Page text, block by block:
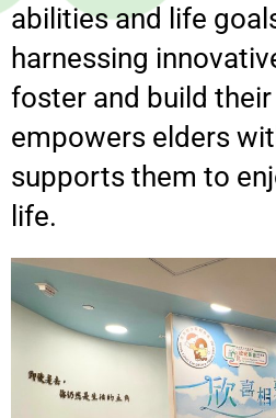
abilities and life
harnessing
foster and build
empowers elders
supports them to
life.